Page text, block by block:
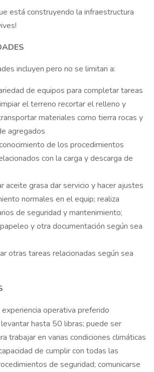
está construyendo la infraestructura
incluyen pero no se limitan a:
de equipos para completar tareas
el terreno recortar el relleno y
materiales como tierra rocas y
agregados
de los procedimientos
con la carga y descarga de
aceite grasa dar servicio y hacer ajustes
normales en el equip; realiza
de seguridad y mantenimiento;
y otra documentación según sea
otras tareas relacionadas según sea
operativa preferido
hasta 50 libras; puede ser
trabajar en varias condiciones climáticas
de cumplir con todas las
de seguridad; comunicarse